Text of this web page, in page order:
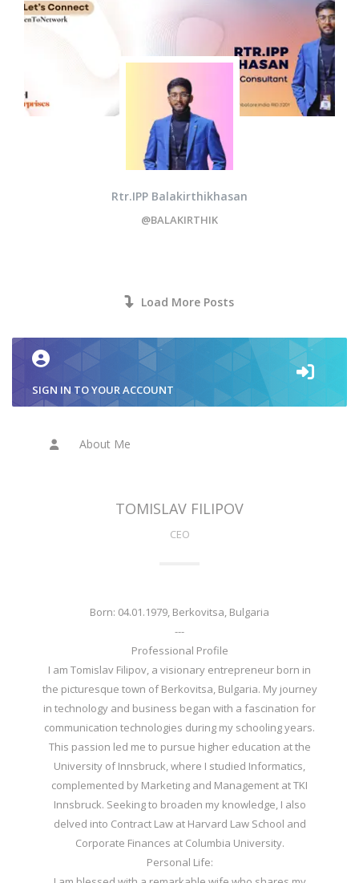
Rtr.IPP Balakirthikhasan
@BALAKIRTHIK
Load More Posts
SIGN IN TO YOUR ACCOUNT
About Me
TOMISLAV FILIPOV
CEO
Born: 04.01.1979, Berkovitsa, Bulgaria
---
Professional Profile
I am Tomislav Filipov, a visionary entrepreneur born in
the picturesque town of Berkovitsa, Bulgaria. My journey
in technology and business began with a fascination for
communication technologies during my schooling years.
This passion led me to pursue higher education at the
University of Innsbruck, where I studied Informatics,
complemented by Marketing and Management at TKI
Innsbruck. Seeking to broaden my knowledge, I also
delved into Contract Law at Harvard Law School and
Corporate Finances at Columbia University.
Personal Life: